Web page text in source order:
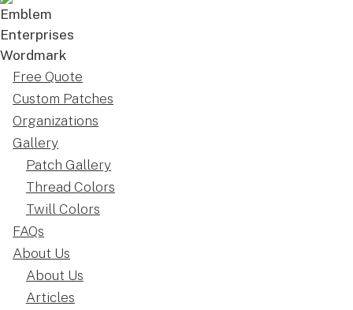
Free Quote
Custom Patches
Organizations
Gallery
Patch Gallery
Thread Colors
Twill Colors
FAQs
About Us
About Us
Articles